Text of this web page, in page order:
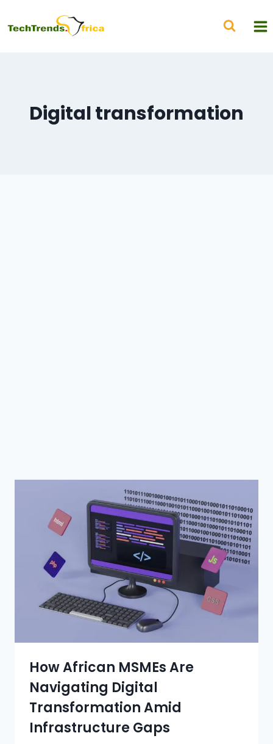
Digital transformation
How African MSMEs Are
Navigating Digital
Transformation Amid
Infrastructure Gaps